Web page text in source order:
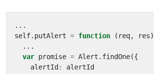
...
self. putAlert = function ( req, res)
...
var promise = Alert . findOne({
alertId :
alertId